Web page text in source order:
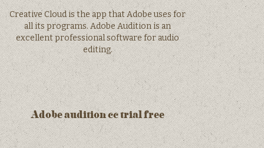
Creative Cloud is the app that Adobe uses for
all its programs. Adobe Audition is an
excellent professional software for audio
editing.
Adobe audition cc trial free